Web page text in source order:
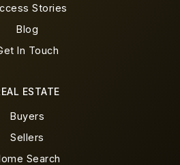
Stories
Blog
In Touch
ESTATE
Buyers
Sellers
Search